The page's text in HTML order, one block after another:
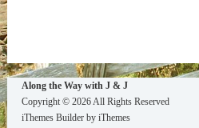
Along the Way with J & J
Copyright © 2026 All Rights Reserved
iThemes Builder by iThemes